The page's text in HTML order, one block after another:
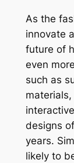
As the
innovate
future of
even
such as
designs
years.
likely to